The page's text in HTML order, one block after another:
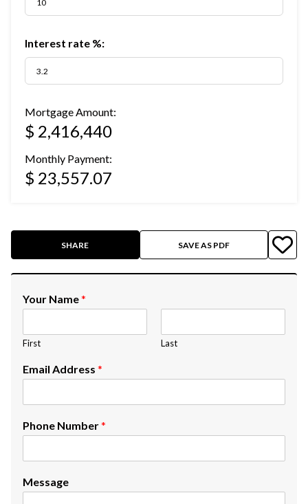
Interest rate %:
Mortgage Amount:
$ 2,416,440
Monthly Payment:
$ 23,557.07
SHARE SAVE AS PDF
Your Name*
First Last
Email Address *
Phone Number*
Message